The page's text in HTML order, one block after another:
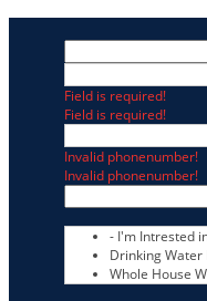
Field is required!
Field is required!
Invalid phonenumber!
Invalid phonenumber!
- I'm Intrested
Drinking Water
Whole House